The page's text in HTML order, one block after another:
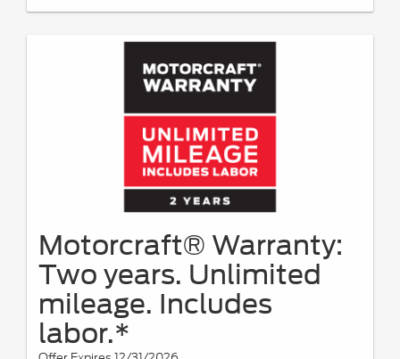
repair charges. See participating U.S. dealer for details. Ford may
Motorcraft® Warranty:
Two years. Unlimited
mileage. Includes
labor.*